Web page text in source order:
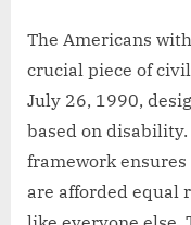
The Americans
crucial piece of
July 26, 1990,
based on
framework
are afforded equal